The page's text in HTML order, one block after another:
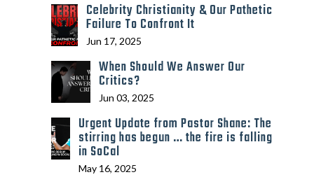
Celebrity Christianity & Our Pathetic
Failure To Confront It
Jun 17, 2025
When Should We Answer Our
Critics?
Jun 03, 2025
Urgent Update from Pastor Shane: The
stirring has begun … the fire is falling
in SoCal
May 16, 2025